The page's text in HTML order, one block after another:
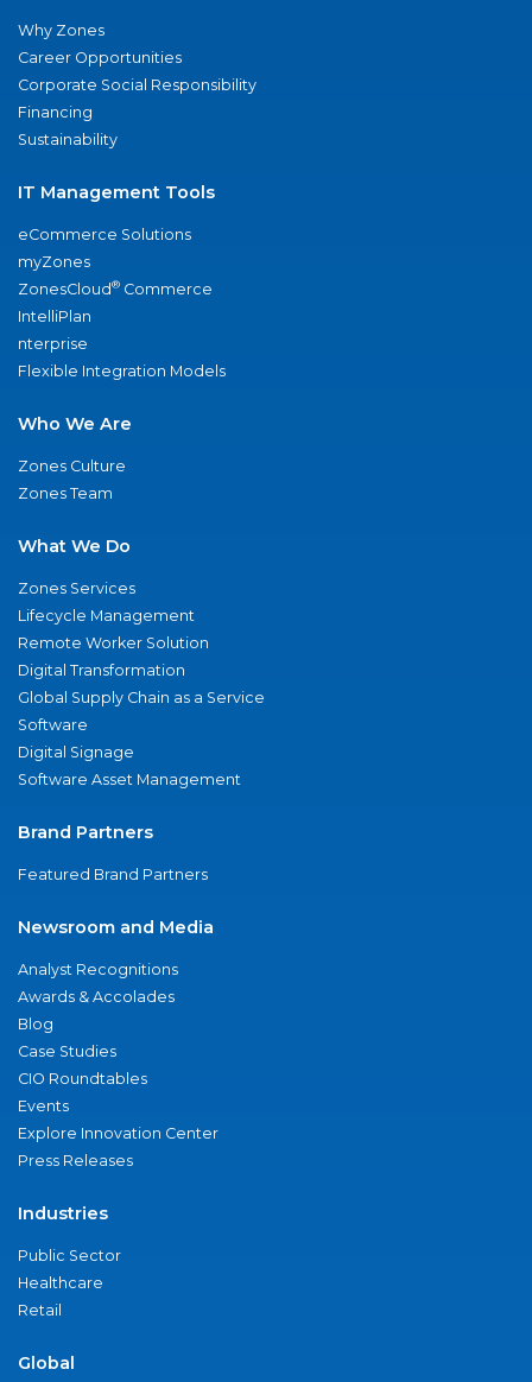
Why Zones
Career Opportunities
Corporate Social Responsibility
Financing
Sustainability
IT Management Tools
eCommerce Solutions
myZones
ZonesCloud® Commerce
IntelliPlan
nterprise
Flexible Integration Models
Who We Are
Zones Culture
Zones Team
What We Do
Zones Services
Lifecycle Management
Remote Worker Solution
Digital Transformation
Global Supply Chain as a Service
Software
Digital Signage
Software Asset Management
Brand Partners
Featured Brand Partners
Newsroom and Media
Analyst Recognitions
Awards & Accolades
Blog
Case Studies
CIO Roundtables
Events
Explore Innovation Center
Press Releases
Industries
Public Sector
Healthcare
Retail
Global